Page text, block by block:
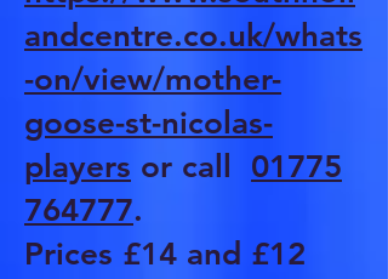
andcentre.co.uk/whats
-on/view/mother-
goose-st-nicolas-
players or call 01775
764777.
Prices £14 and £12